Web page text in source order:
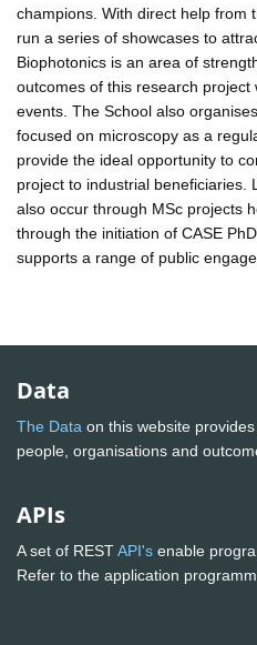
champions. With direct help from
run a series of showcases to
Biophotonics is an area of
outcomes of this research
events. The School also
focused on microscopy as a
provide the ideal opportunity to
project to industrial beneficiaries.
also occur through MSc projects
through the initiation of CASE
supports a range of public
Data
The Data on this website
people, organisations and
APIs
A set of RESTAPI's enable
Refer to the application